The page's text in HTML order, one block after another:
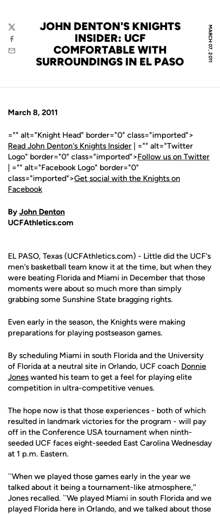
MARCH 07, 2011
JOHN DENTON'S KNIGHTS
INSIDER: UCF
COMFORTABLE WITH
SURROUNDINGS IN EL PASO
Twitter
Facebook
Email
March 8, 2011
="" alt="Knight Head" border="0" class="imported">
Read John Denton's Knights Insider | ="" alt="Twitter
Logo" border="0" class="imported">Follow us on Twitter
| ="" alt="Facebook Logo" border="0"
class="imported">Get social with the Knights on
Facebook
By John Denton
UCFAthletics.com
EL PASO, Texas (UCFAthletics.com) - Little did the UCF's
men's basketball team know it at the time, but when they
were beating Florida and Miami in December that those
moments were about so much more than simply
grabbing some Sunshine State bragging rights.
Even early in the season, the Knights were making
preparations for playing postseason games.
By scheduling Miami in south Florida and the University
of Florida at a neutral site in Orlando, UCF coach Donnie
Jones wanted his team to get a feel for playing elite
competition in ultra-competitive venues.
The hope now is that those experiences - both of which
resulted in landmark victories for the program - will pay
off in the Conference USA tournament when ninth-
seeded UCF faces eight-seeded East Carolina Wednesday
at 1 p.m. Eastern.
``When we played those games early in the year we
talked about it being a tournament-like atmosphere,''
Jones recalled. ``We played Miami in south Florida and we
played Florida here in Orlando, and we talked about those